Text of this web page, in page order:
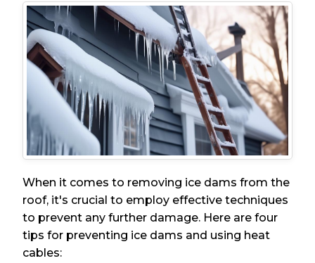
When it comes to removing ice dams from the
roof, it's crucial to employ effective techniques
to prevent any further damage. Here are four
tips for preventing ice dams and using heat
cables: